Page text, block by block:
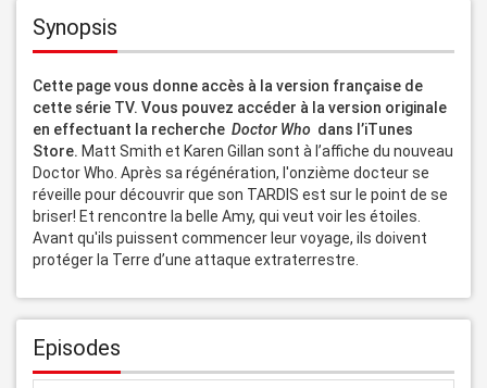
Synopsis
Cette page vous donne accès à la version française de
cette série TV. Vous pouvez accéder à la version originale
en effectuant la recherche Doctor Who dans l’iTunes
Store. Matt Smith et Karen Gillan sont à l’affiche du nouveau
Doctor Who. Après sa régénération, l'onzième docteur se
réveille pour découvrir que son TARDIS est sur le point de se
briser! Et rencontre la belle Amy, qui veut voir les étoiles.
Avant qu'ils puissent commencer leur voyage, ils doivent
protéger la Terre d’une attaque extraterrestre.
Episodes